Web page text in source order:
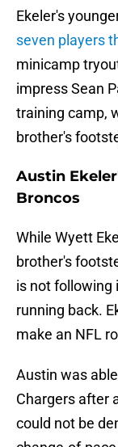
Ekeler's
seven players
minicamp
impress Sean
training camp,
brother's
Austin
Broncos
While Wyett
brother's
is not following
running back.
make an NFL
Austin was
Chargers after
could not be